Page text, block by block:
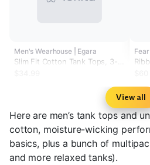
Men's Wearhouse | Egara
Slim Fit Cotton Tank Tops, 3-
View all
Here are men’s tank tops and
cotton, moisture-wicking
basics, plus a bunch of
and more relaxed tanks).